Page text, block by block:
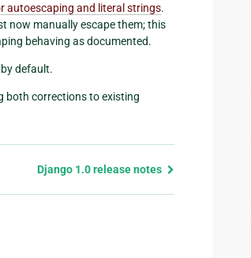
autoescaping and literal strings.
now manually escape them; this
behaving as documented.
default.
both corrections to existing
Django 1.0 release notes